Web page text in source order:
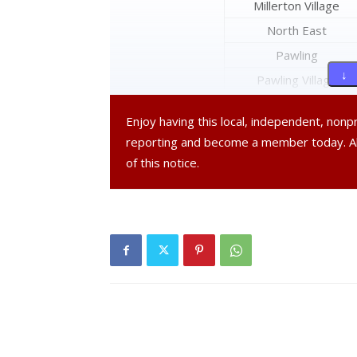
Millerton Village
North East
Pawling
Pawling Village
Pleasant Valley
↓
Enjoy having this local, independent,
reporting and become a member today.
of this notice.